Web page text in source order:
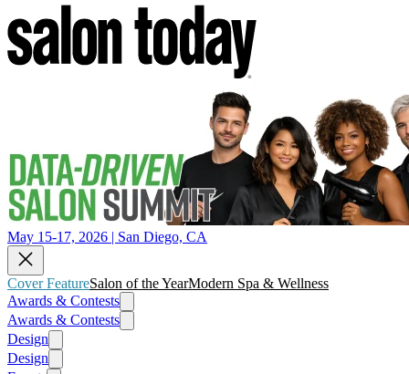
May 15-17, 2026 | San Diego, CA
Cover FeatureSalon of the YearModern Spa & Wellness
Awards & Contests
Awards & Contests
Design
Design